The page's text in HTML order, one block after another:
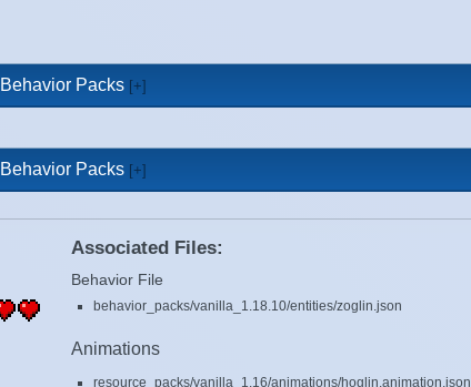
Behavior Packs
Behavior Packs
Associated Files:
Behavior File
behavior_packs/vanilla_1.18.10/entities/zoglin.json
Animations
resource_packs/vanilla_1.16/animations/hoglin.animation.json